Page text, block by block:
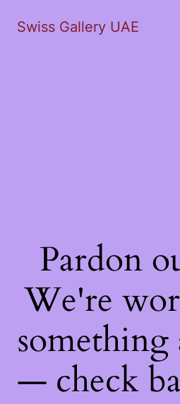
Swiss Gallery UAE
Pardon
We're
something
— check